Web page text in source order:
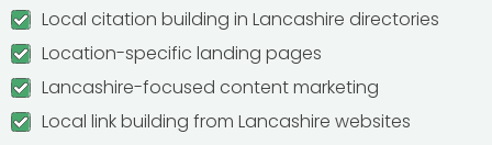
Local citation building in Lancashire directories
Location-specific landing pages
Lancashire-focused content marketing
Local link building from Lancashire websites